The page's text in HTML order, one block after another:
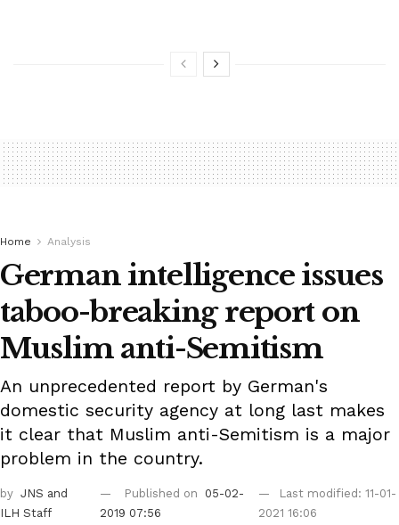
Home Analysis
German intelligence issues
taboo-breaking report on
Muslim anti-Semitism
An unprecedented report by German's
domestic security agency at long last makes
it clear that Muslim anti-Semitism is a major
problem in the country.
by JNS and
ILH Staff
Published on
05-02-
2019 07:56
Last modified: 11-01-
2021 16:06